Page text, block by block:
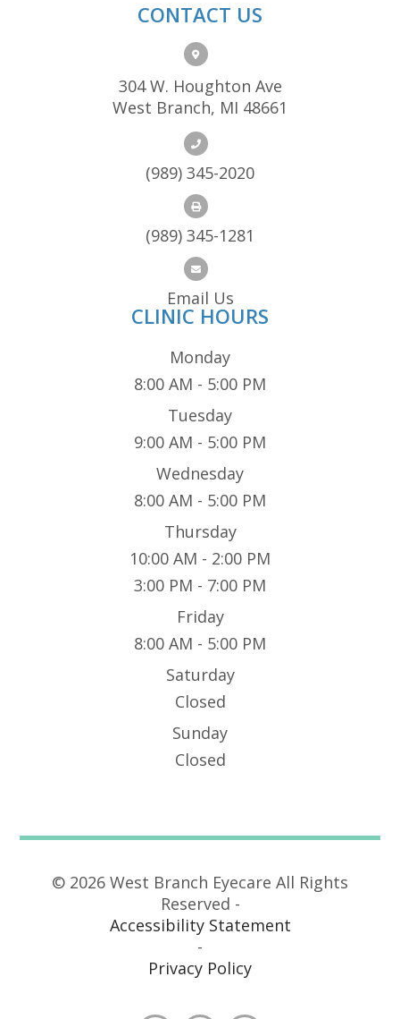
CONTACT US
304 W. Houghton Ave
West Branch, MI 48661
(989) 345-2020
(989) 345-1281
Email Us
CLINIC HOURS
Monday
8:00 AM - 5:00 PM
Tuesday
9:00 AM - 5:00 PM
Wednesday
8:00 AM - 5:00 PM
Thursday
10:00 AM - 2:00 PM
3:00 PM - 7:00 PM
Friday
8:00 AM - 5:00 PM
Saturday
Closed
Sunday
Closed
© 2026 West Branch Eyecare All Rights
Reserved -
Accessibility Statement
-
Privacy Policy